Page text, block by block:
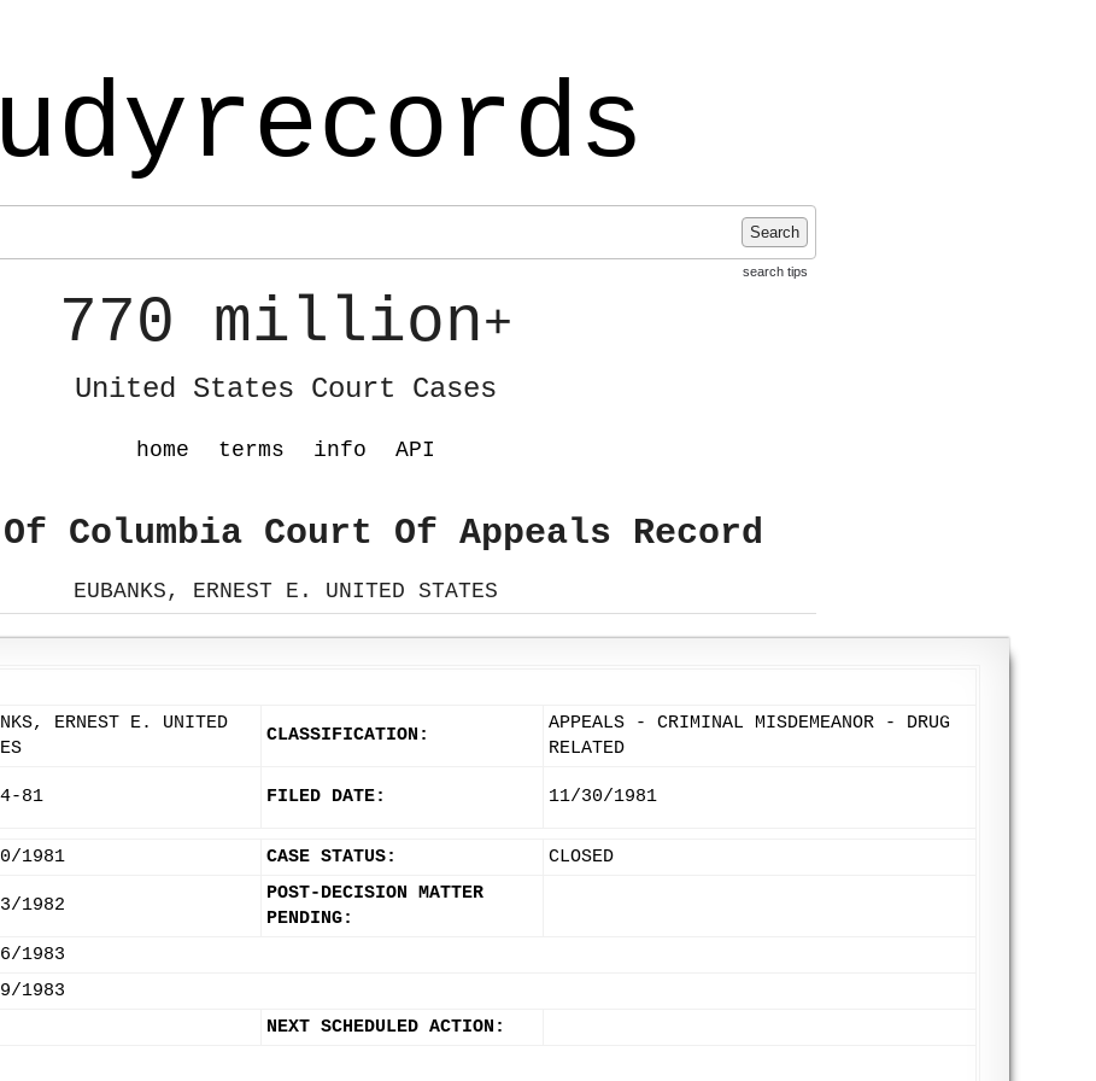
Search
search tips
770 million+
United States Court Cases
home terms info API
Columbia Court Of Appeals Record
EUBANKS, ERNEST E. UNITED STATES
ERNEST E. UNITED
CLASSIFICATION:
APPEALS - CRIMINAL MISDEMEANOR - DRUG
RELATED
81 FILED DATE: 11/30/1981
1981 CASE STATUS: CLOSED
1982
POST-DECISION MATTER
PENDING:
1983
1983
NEXT SCHEDULED ACTION: